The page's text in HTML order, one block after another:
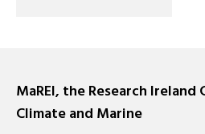
MaREI, the Research
Climate and Marine